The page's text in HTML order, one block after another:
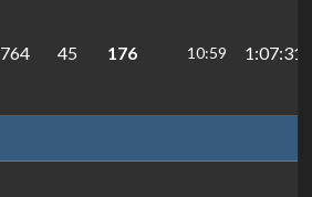
764 45 176 10:59